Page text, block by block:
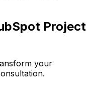
Project
your